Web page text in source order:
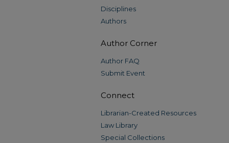
Disciplines
Authors
Author Corner
Author FAQ
Submit Event
Connect
Librarian-Created Resources
Law Library
Special Collections